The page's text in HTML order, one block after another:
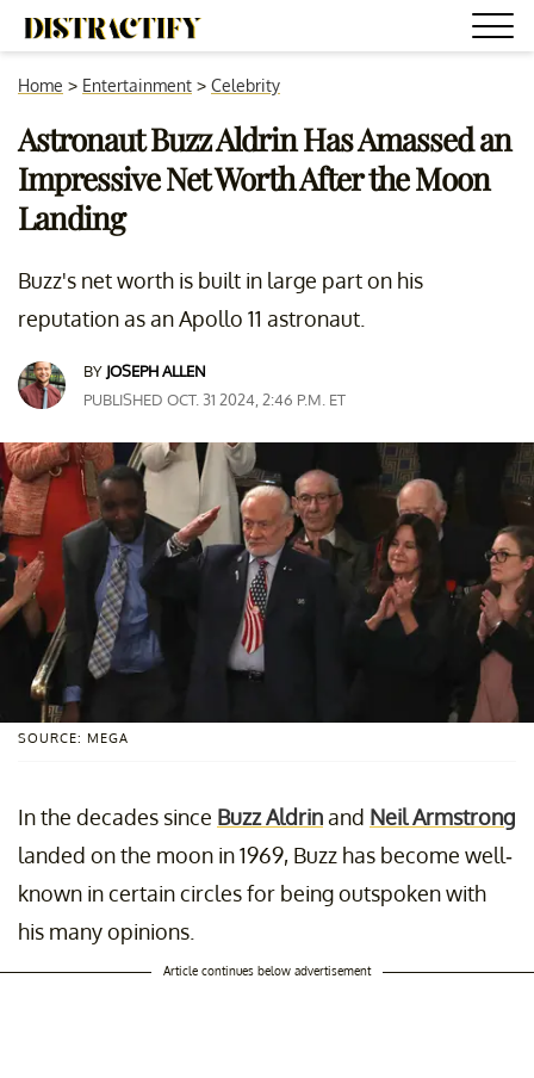
Home > Entertainment > Celebrity
Astronaut Buzz Aldrin Has Amassed an
Impressive Net Worth After the Moon
Landing
Buzz's net worth is built in large part on his
reputation as an Apollo 11 astronaut.
BY JOSEPH ALLEN
PUBLISHED OCT. 31 2024, 2:46 P.M. ET
SOURCE: MEGA
In the decades since Buzz Aldrinand Neil Armstrong
landed on the moon in 1969, Buzz has become well-
known in certain circles for being outspoken with
his many opinions.
Article continues below advertisement